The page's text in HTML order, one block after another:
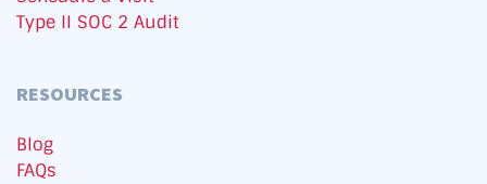
Type II SOC 2 Audit
RESOURCES
Blog
FAQs